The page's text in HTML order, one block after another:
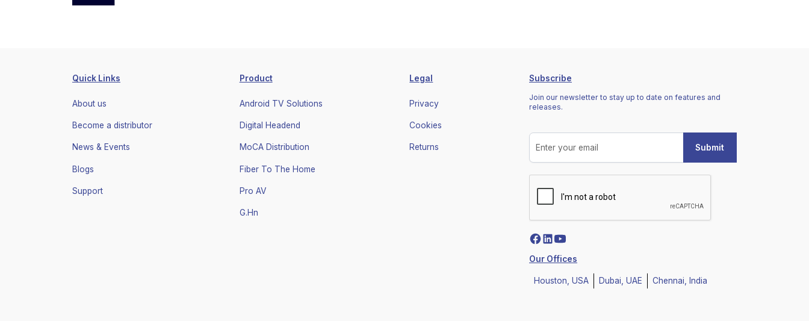
Quick Links
About us
Become a distributor
News & Events
Blogs
Support
Product
Android TV Solutions
Digital Headend
MoCA Distribution
Fiber To The Home
Pro AV
G.Hn
Legal
Privacy
Cookies
Returns
Subscribe
Join our newsletter to stay up to date on features and
releases.
Our Offices
Houston, USA Dubai, UAE Chennai, India